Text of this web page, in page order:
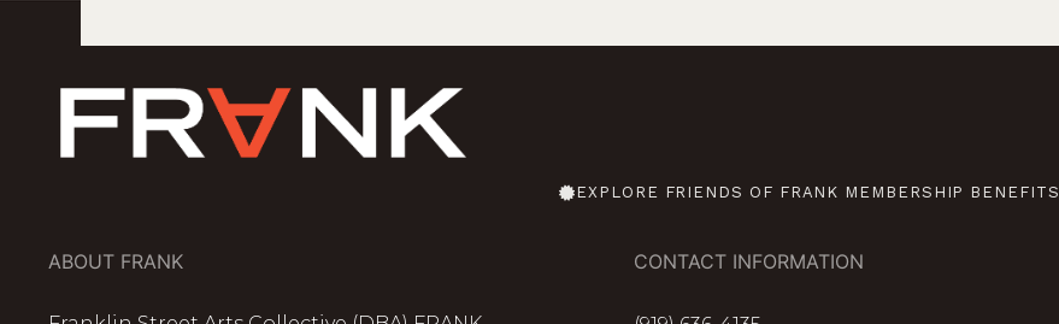
EXPLORE FRIENDS OF FRANK MEMBERSHIP BENEFITS
ABOUT FRANK CONTACT INFORMATION